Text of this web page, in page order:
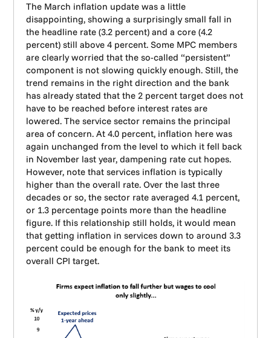
The March inflation update was a little
disappointing, showing a surprisingly small fall in
the headline rate (3.2 percent) and a core (4.2
percent) still above 4 percent. Some MPC members
are clearly worried that the so-called “persistent”
component is not slowing quickly enough. Still, the
trend remains in the right direction and the bank
has already stated that the 2 percent target does not
have to be reached before interest rates are
lowered. The service sector remains the principal
area of concern. At 4.0 percent, inflation here was
again unchanged from the level to which it fell back
in November last year, dampening rate cut hopes.
However, note that services inflation is typically
higher than the overall rate. Over the last three
decades or so, the sector rate averaged 4.1 percent,
or 1.3 percentage points more than the headline
figure. If this relationship still holds, it would mean
that getting inflation in services down to around 3.3
percent could be enough for the bank to meet its
overall CPI target.